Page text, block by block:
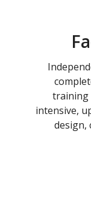
training
intensive,
design,